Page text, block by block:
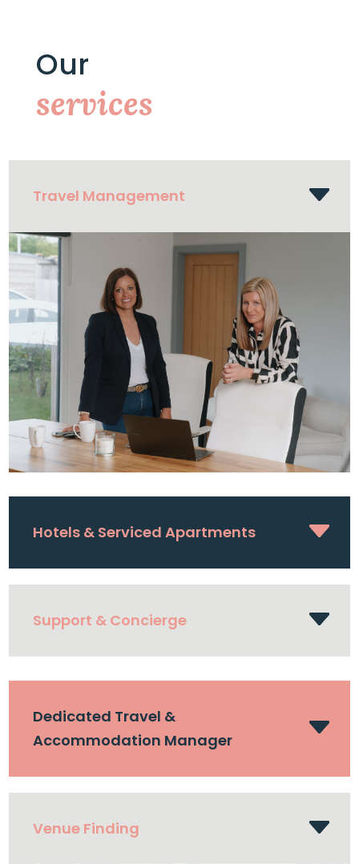
Our
services
Travel Management
Hotels & Serviced Apartments
Support & Concierge
Dedicated Travel &
Accommodation Manager
Venue Finding